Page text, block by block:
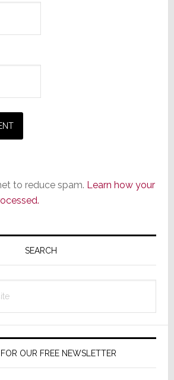
to reduce spam. Learn how your
SEARCH
OUR FREE NEWSLETTER